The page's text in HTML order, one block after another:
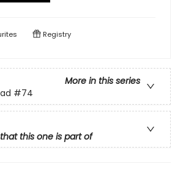
Registry
More in this series
#74
this one is part of